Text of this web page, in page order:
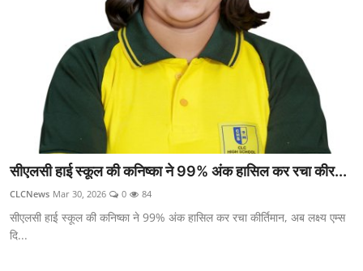
Educational News
Gallery
सीएलसी हाई स्कूल की कनिष्का ने 99% अंक हासिल कर रचा कीर...
CLCNews Mar 30, 2026 0 84
सीएलसी हाई स्कूल की कनिष्का ने 99% अंक हासिल कर रचा कीर्तिमान, अब लक्ष्य एम्स
दि...